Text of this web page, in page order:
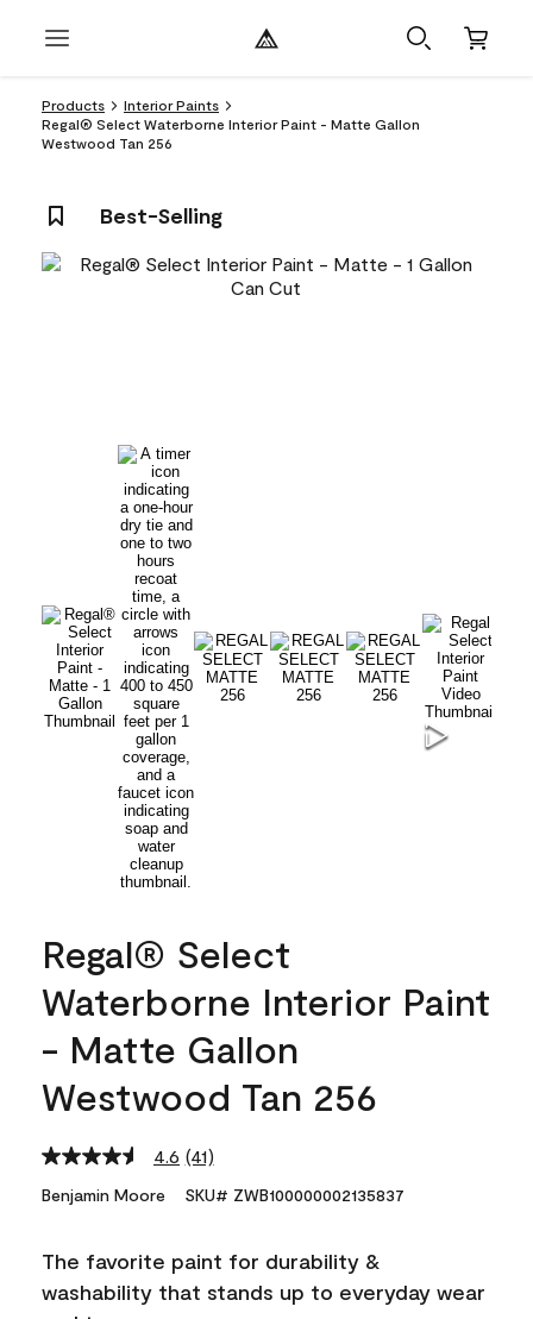
Products
Interior Paints
Regal® Select Waterborne Interior Paint - Matte Gallon
Westwood Tan 256
Best-Selling
Regal® Select
Waterborne Interior Paint
- Matte Gallon
Westwood Tan 256
4.6 Read
Reviews.
link.
(41)
Benjamin Moore SKU# ZWB100000002135837
The favorite paint for durability &
washability that stands up to everyday wear